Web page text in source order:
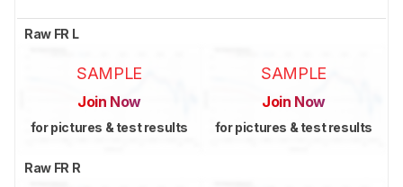
Raw FR L
SAMPLE
Join Now
for pictures & test results
SAMPLE
Join Now
for pictures & test results
Raw FR R